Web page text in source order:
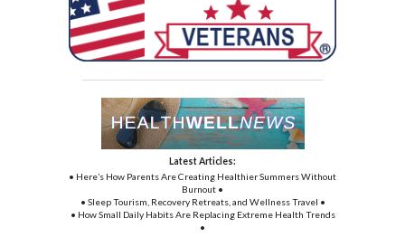
Latest Articles:
• Here’s How Parents Are Creating Healthier Summers Without
Burnout •
• Sleep Tourism, Recovery Retreats, and Wellness Travel •
• How Small Daily Habits Are Replacing Extreme Health Trends
•